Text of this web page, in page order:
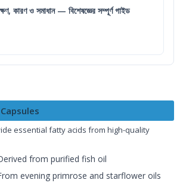
কারণ ও সমাধান — বিশেষজ্ঞের সম্পূর্ণ গাইড
essential fatty acids from high-quality
from purified fish oil
evening primrose and starflower oils